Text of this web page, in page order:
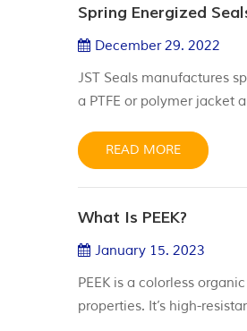
Spring Energized
December 29. 2022
JST Seals manufactures
a PTFE or polymer jacket
made of high-
READ MORE
What Is PEEK?
January 15. 2023
PEEK is a colorless
properties. It’s high-